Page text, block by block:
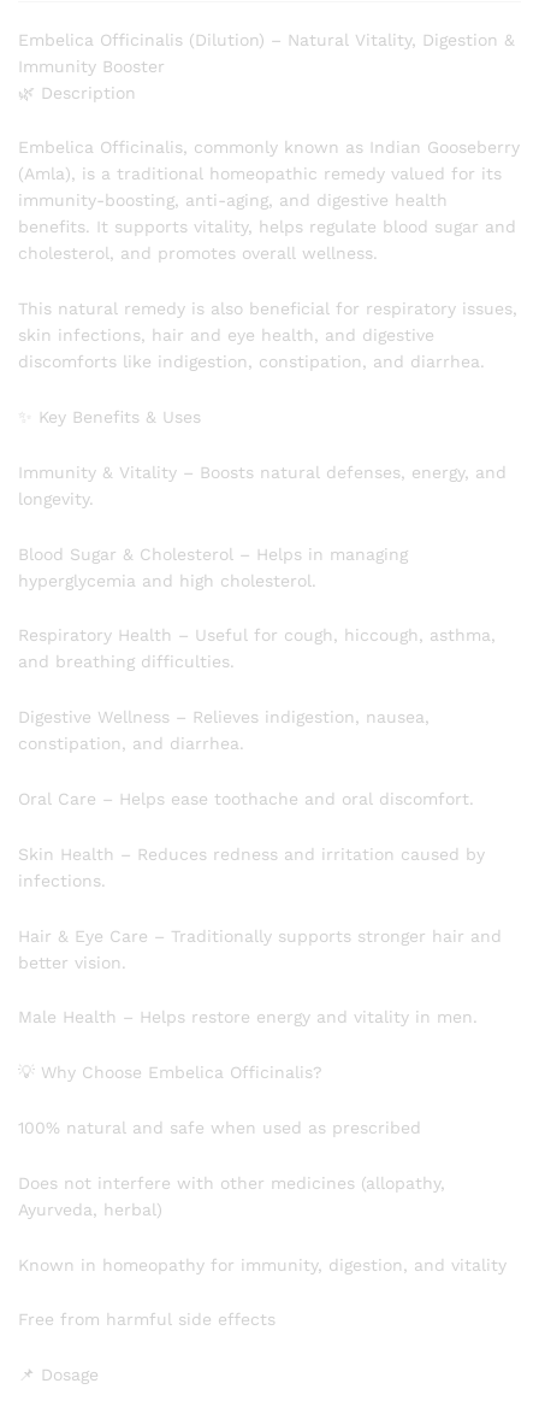
Embelica Officinalis (Dilution) – Natural Vitality, Digestion &
Immunity Booster
🌿 Description
Embelica Officinalis, commonly known as Indian Gooseberry
(Amla), is a traditional homeopathic remedy valued for its
immunity-boosting, anti-aging, and digestive health
benefits. It supports vitality, helps regulate blood sugar and
cholesterol, and promotes overall wellness.
This natural remedy is also beneficial for respiratory issues,
skin infections, hair and eye health, and digestive
discomforts like indigestion, constipation, and diarrhea.
✨ Key Benefits & Uses
Immunity & Vitality – Boosts natural defenses, energy, and
longevity.
Blood Sugar & Cholesterol – Helps in managing
hyperglycemia and high cholesterol.
Respiratory Health – Useful for cough, hiccough, asthma,
and breathing difficulties.
Digestive Wellness – Relieves indigestion, nausea,
constipation, and diarrhea.
Oral Care – Helps ease toothache and oral discomfort.
Skin Health – Reduces redness and irritation caused by
infections.
Hair & Eye Care – Traditionally supports stronger hair and
better vision.
Male Health – Helps restore energy and vitality in men.
💡 Why Choose Embelica Officinalis?
100% natural and safe when used as prescribed
Does not interfere with other medicines (allopathy,
Ayurveda, herbal)
Known in homeopathy for immunity, digestion, and vitality
Free from harmful side effects
📌 Dosage